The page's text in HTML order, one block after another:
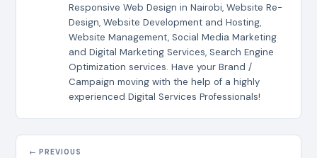
Responsive Web Design in Nairobi, Website Re-
Design, Website Development and Hosting,
Website Management, Social Media Marketing
and Digital Marketing Services, Search Engine
Optimization services. Have your Brand /
Campaign moving with the help of a highly
experienced Digital Services Professionals!
← PREVIOUS